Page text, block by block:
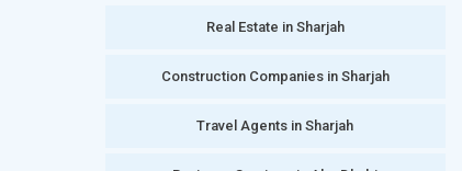
Real Estate in Sharjah
Construction Companies in Sharjah
Travel Agents in Sharjah